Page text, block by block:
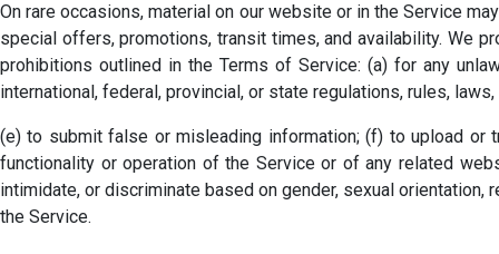
On rare occasions, material on our website or in the Service
special offers, promotions, transit times, and availability. We
prohibitions outlined in the Terms of Service: (a) for any
international, federal, provincial, or state regulations, rules,
(e) to submit false or misleading information; (f) to upload
functionality or operation of the Service or of any related
intimidate, or discriminate based on gender, sexual
the Service.